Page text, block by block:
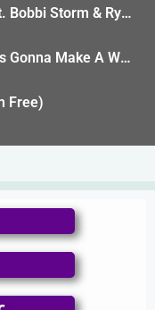
Nobody Greater (feat. Bobbi Storm & Ryan Horton)
Firm Foundation (He's Gonna Make A Way) [feat. Bobbi Storm & Anike]
Free)